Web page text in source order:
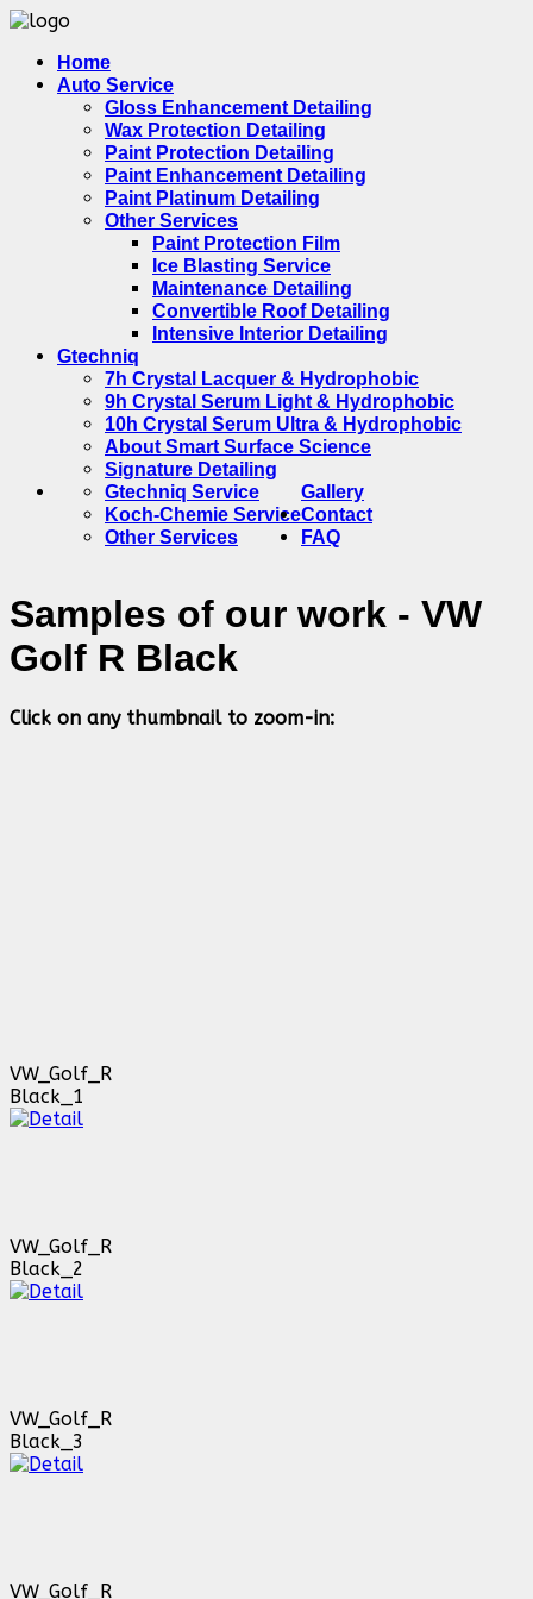
Home
Auto Service
Gloss Enhancement Detailing
Wax Protection Detailing
Paint Protection Detailing
Paint Enhancement Detailing
Paint Platinum Detailing
Other Services
Paint Protection Film
Ice Blasting Service
Maintenance Detailing
Convertible Roof Detailing
Intensive Interior Detailing
Gtechniq
7h Crystal Lacquer & Hydrophobic
9h Crystal Serum Light & Hydrophobic
10h Crystal Serum Ultra & Hydrophobic
About Smart Surface Science
Signature Detailing
Gallery
Gtechniq Service
Koch-Chemie Service
Other Services
Contact
FAQ
Samples of our work - VW
Golf R Black
Click on any thumbnail to zoom-in:
VW_Golf_R
Black_1
VW_Golf_R
Black_2
VW_Golf_R
Black_3
VW_Golf_R